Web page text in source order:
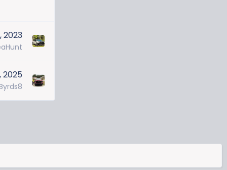
2023
2025